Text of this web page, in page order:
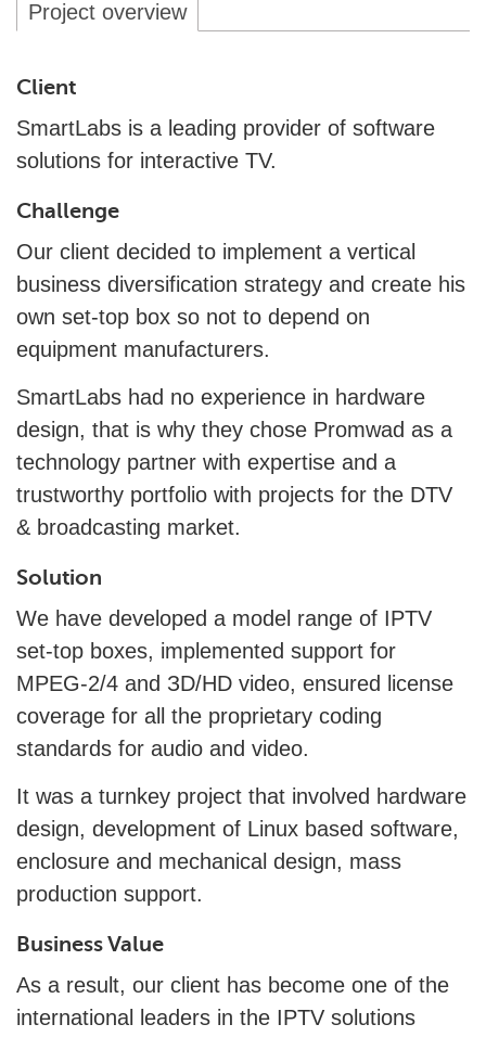
Project overview
Client
SmartLabs is a leading provider of software
solutions for interactive TV.
Challenge
Our client decided to implement a vertical
business diversification strategy and create his
own set-top box so not to depend on
equipment manufacturers.
SmartLabs had no experience in hardware
design, that is why they chose Promwad as a
technology partner with expertise and a
trustworthy portfolio with projects for the DTV
& broadcasting market.
Solution
We have developed a model range of IPTV
set-top boxes, implemented support for
MPEG-2/4 and ЗD/НD video, ensured license
coverage for all the proprietary coding
standards for audio and video.
It was a turnkey project that involved hardware
design, development of Linux based software,
enclosure and mechanical design, mass
production support.
Business Value
As a result, our client has become one of the
international leaders in the IPTV solutions